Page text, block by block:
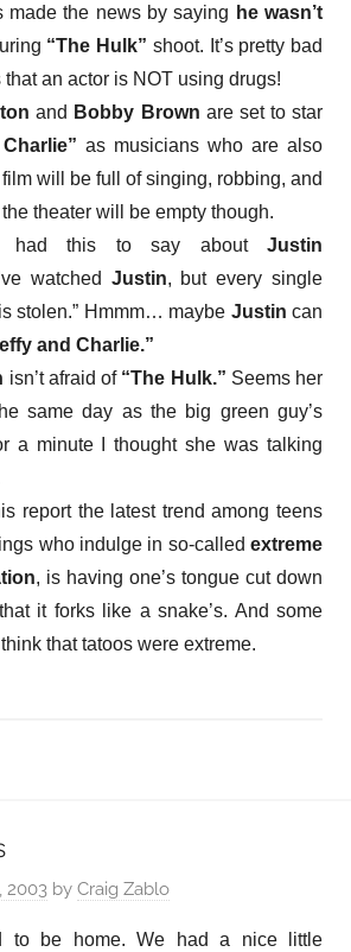
made the news by saying he wasn’t
“The Hulk” shoot. It’s pretty bad
an actor is NOT using drugs!
and Bobby Brown are set to star
as musicians who are also
will be full of singing, robbing, and
the theater will be empty though.
had this to say aboutJustin
watched Justin, but every single
stolen.” Hmmm… maybe Justin can
and Charlie.”
isn’t afraid of “The Hulk.” Seems her
same day as the big green guy’s
a minute I thought she was talking
report the latest trend among teens
who indulge in so-called extreme
, is having one’s tongue cut down
it forks like a snake’s. And some
that tatoos were extreme.
2003 by Craig Zablo
to be home. We had a nice little